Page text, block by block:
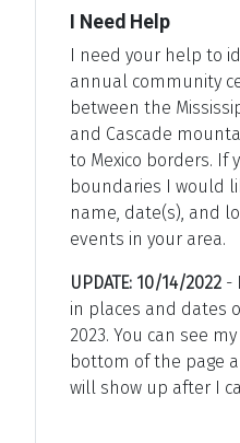
I Need Help
I need your help to
annual community
between the
and Cascade
to Mexico borders. If
boundaries I would
name, date(s), and
events in your area.
UPDATE: 10/14/2022 -
in places and dates
2023. You can see
bottom of the page
will show up after I